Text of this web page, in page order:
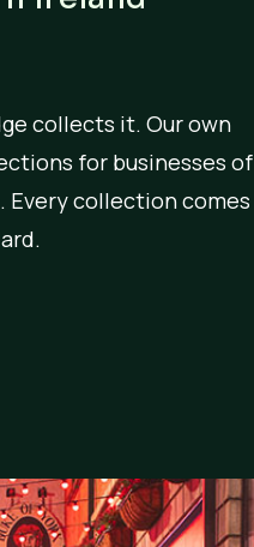
collects it. Our own
for businesses of
Every collection comes